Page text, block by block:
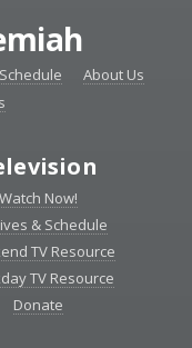
About Us
Watch Now!
& Schedule
TV Resource
TV Resource
Donate